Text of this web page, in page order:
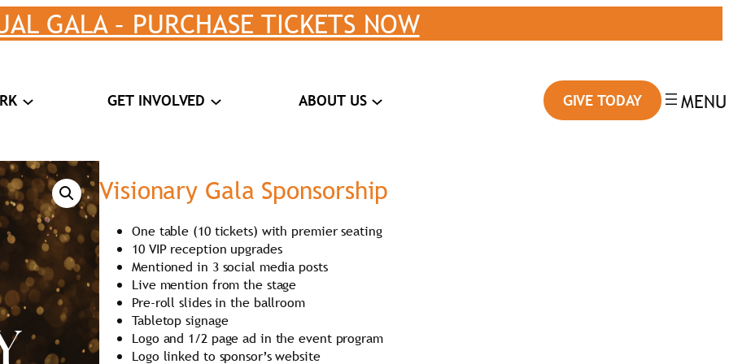
GALA – PURCHASE TICKETS NOW
GET INVOLVED ABOUT US GIVE TODAY
Visionary Gala Sponsorship
One table (10 tickets) with premier seating
10 VIP reception upgrades
Mentioned in 3 social media posts
Live mention from the stage
Pre-roll slides in the ballroom
Tabletop signage
Logo and 1/2 page ad in the event program
Logo linked to sponsor’s website